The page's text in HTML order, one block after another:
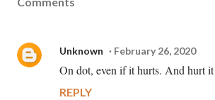
Unknown February 26, 2020
On dot, even if it hurts. And hurt
REPLY